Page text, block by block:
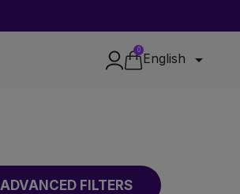
0
English 
ADVANCED FILTERS